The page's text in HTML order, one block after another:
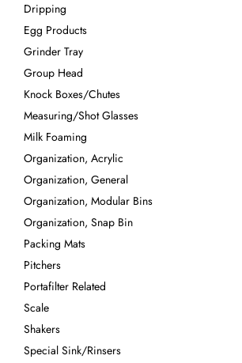
Dripping
Egg Products
Grinder Tray
Group Head
Knock Boxes/Chutes
Measuring/Shot Glasses
Milk Foaming
Organization, Acrylic
Organization, General
Organization, Modular Bins
Organization, Snap Bin
Packing Mats
Pitchers
Portafilter Related
Scale
Shakers
Special Sink/Rinsers